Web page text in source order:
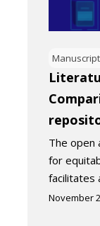
The open
for
facilitates
November